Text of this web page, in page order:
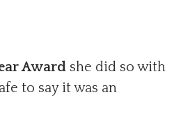
Award she did so with
to say it was an